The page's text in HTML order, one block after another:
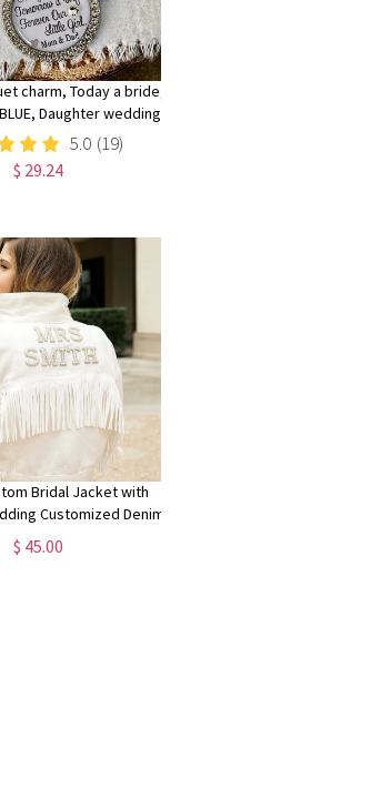
charm, Today a bride,
Daughter wedding
blue pin, Wedding
charm, daughter gift
5.0 (19)
$ 29.24
Bridal Jacket with
Customized Denim
Jacket with Fringes,
Custom Jacket-Fringes
$ 45.00